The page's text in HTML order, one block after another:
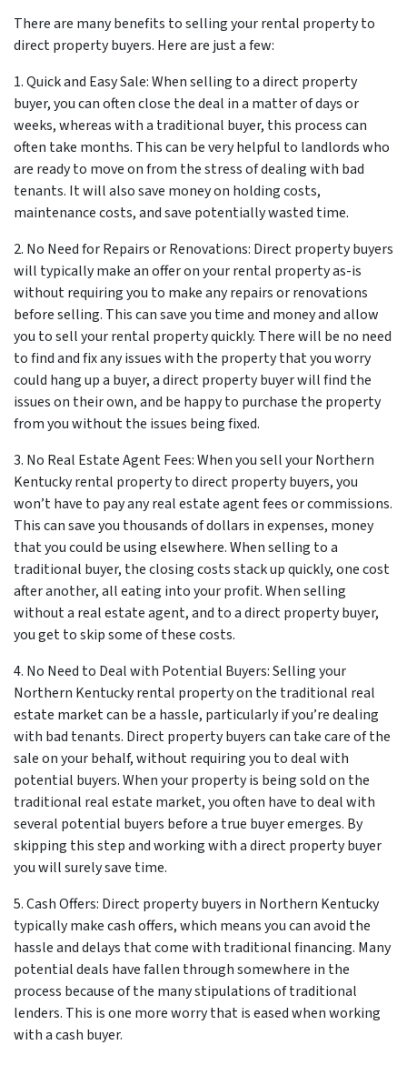
There are many benefits to selling your rental property to
direct property buyers. Here are just a few:
1. Quick and Easy Sale: When selling to a direct property
buyer, you can often close the deal in a matter of days or
weeks, whereas with a traditional buyer, this process can
often take months. This can be very helpful to landlords who
are ready to move on from the stress of dealing with bad
tenants. It will also save money on holding costs,
maintenance costs, and save potentially wasted time.
2. No Need for Repairs or Renovations: Direct property buyers
will typically make an offer on your rental property as-is
without requiring you to make any repairs or renovations
before selling. This can save you time and money and allow
you to sell your rental property quickly. There will be no need
to find and fix any issues with the property that you worry
could hang up a buyer, a direct property buyer will find the
issues on their own, and be happy to purchase the property
from you without the issues being fixed.
3. No Real Estate Agent Fees: When you sell your Northern
Kentucky rental property to direct property buyers, you
won’t have to pay any real estate agent fees or commissions.
This can save you thousands of dollars in expenses, money
that you could be using elsewhere. When selling to a
traditional buyer, the closing costs stack up quickly, one cost
after another, all eating into your profit. When selling
without a real estate agent, and to a direct property buyer,
you get to skip some of these costs.
4. No Need to Deal with Potential Buyers: Selling your
Northern Kentucky rental property on the traditional real
estate market can be a hassle, particularly if you’re dealing
with bad tenants. Direct property buyers can take care of the
sale on your behalf, without requiring you to deal with
potential buyers. When your property is being sold on the
traditional real estate market, you often have to deal with
several potential buyers before a true buyer emerges. By
skipping this step and working with a direct property buyer
you will surely save time.
5. Cash Offers: Direct property buyers in Northern Kentucky
typically make cash offers, which means you can avoid the
hassle and delays that come with traditional financing. Many
potential deals have fallen through somewhere in the
process because of the many stipulations of traditional
lenders. This is one more worry that is eased when working
with a cash buyer.